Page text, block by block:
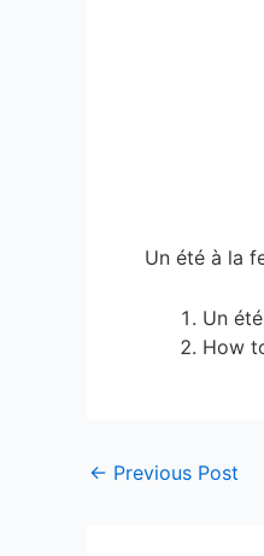
Un été à la
Un
How
← Previous Post